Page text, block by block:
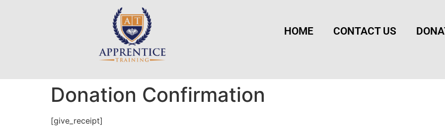
HOME CONTACT US
Donation Confirmation
[give_receipt]